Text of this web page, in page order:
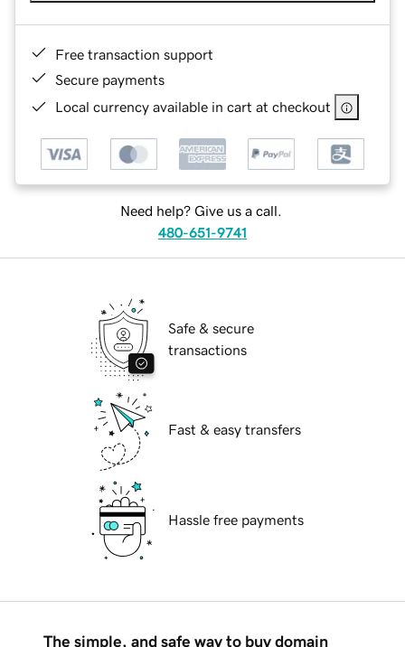
Free transaction support
Secure payments
Local currency available in cart at checkout
Need help? Give us a call.
480-651-9741
Safe & secure
transactions
Fast & easy transfers
Hassle free payments
The simple, and safe way to buy domain